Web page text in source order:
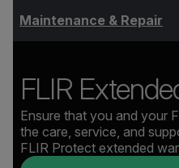
Maintenance & Repair
FLIR
Ensure that you and your
the care, service, and
FLIR Protect extended